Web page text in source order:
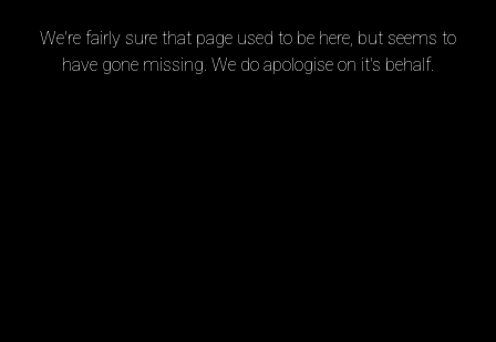
We're fairly sure that page used to be here, but seems to
have gone missing. We do apologise on it's behalf.